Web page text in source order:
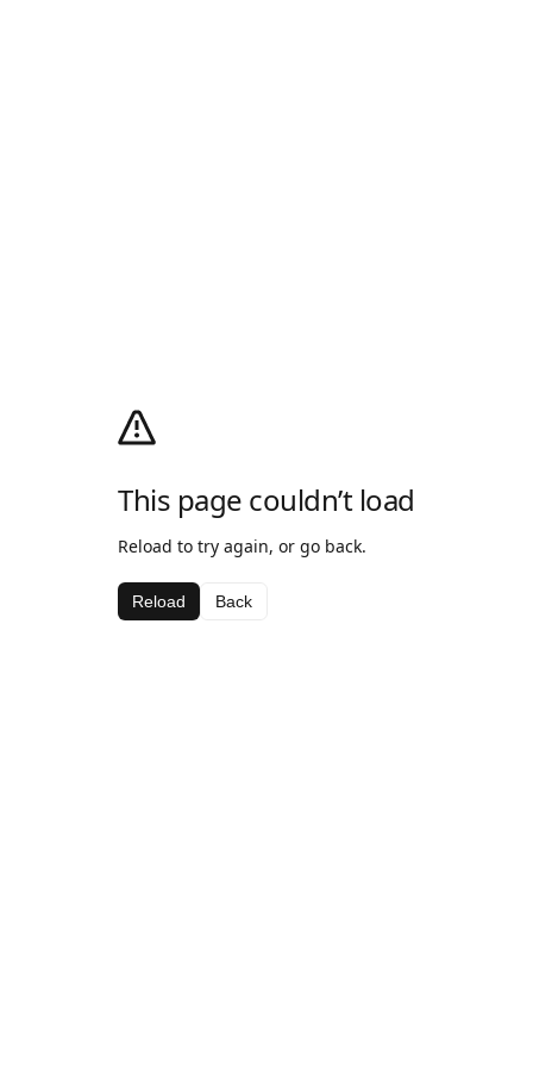
This page couldn’t load
Reload to try again, or go back.
Reload Back